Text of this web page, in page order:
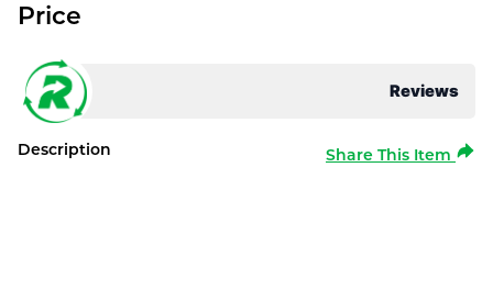
Reviews
Price
Description Share This Item